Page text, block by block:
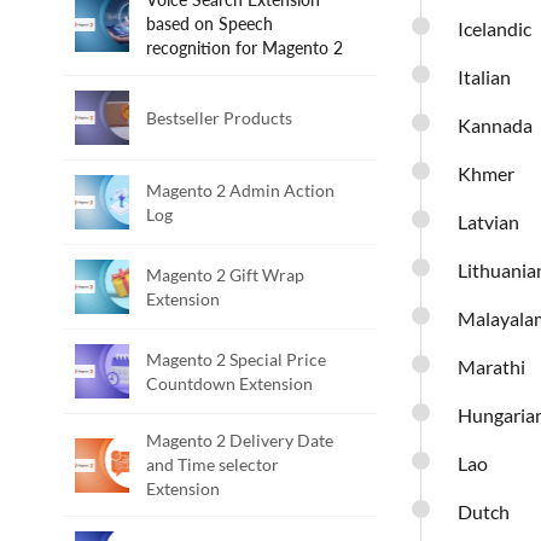
based on Speech
recognition for Magento 2
Bestseller Products
Magento 2 Admin Action
Log
Magento 2 Gift Wrap
Extension
Magento 2 Special Price
Countdown Extension
Magento 2 Delivery Date
and Time selector
Extension
Icelandic
Italian
Kannada
Khmer
Latvian
Marathi
Lao
Dutch